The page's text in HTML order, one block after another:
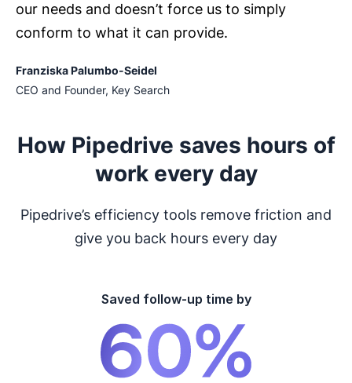
our needs and doesn’t force us to simply
conform to what it can provide.
Franziska Palumbo-Seidel
CEO and Founder, Key Search
How Pipedrive saves hours of
work every day
Pipedrive’s efficiency tools remove friction and
give you back hours every day
Saved follow-up time by